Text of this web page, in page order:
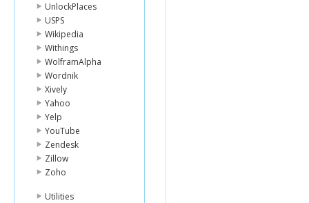
UnlockPlaces
USPS
Wikipedia
Withings
WolframAlpha
Wordnik
Xively
Yahoo
Yelp
YouTube
Zendesk
Zillow
Zoho
Utilities